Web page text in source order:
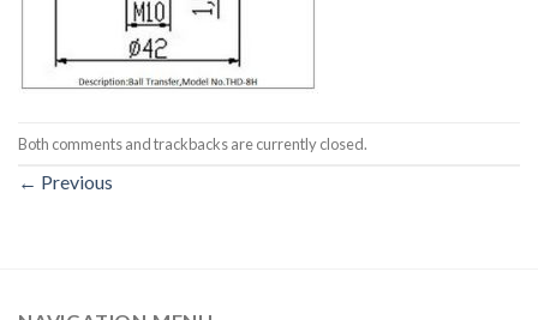
Both comments and trackbacks are currently closed.
← Previous